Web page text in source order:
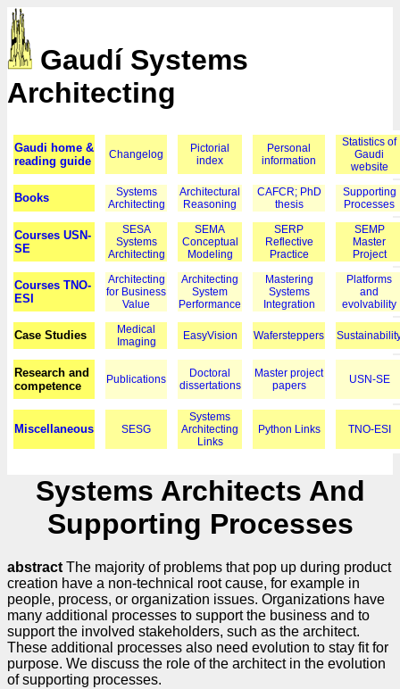
Gaudí Systems
Architecting
Gaudi home &
reading guide
Changelog
Pictorial
index
Personal
information
Statistics of
Gaudi
website
Books
Systems
Architecting
Architectural
Reasoning
CAFCR; PhD
thesis
Supporting
Processes
Courses USN-
SE
SESA
Systems
Architecting
SEMA
Conceptual
Modeling
SERP
Reflective
Practice
SEMP
Master
Project
Courses TNO-
ESI
Architecting
for Business
Value
Architecting
System
Performance
Mastering
Systems
Integration
Platforms
and
evolvability
Case Studies
Medical
Imaging
EasyVision Wafersteppers
Research and
competence
Publications
Doctoral
dissertations
Master project
papers
USN-SE
Miscellaneous SESG
Systems
Architecting
Links
Python Links TNO-ESI
Systems Architects And
Supporting Processes
abstract The majority of problems that pop up during product
creation have a non-technical root cause, for example in
people, process, or organization issues. Organizations have
many additional processes to support the business and to
support the involved stakeholders, such as the architect.
These additional processes also need evolution to stay fit for
purpose. We discuss the role of the architect in the evolution
of supporting processes.